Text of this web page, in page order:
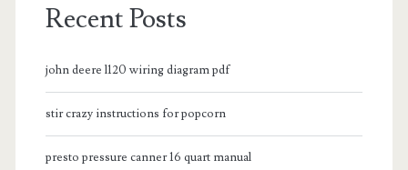
Recent Posts
john deere l120 wiring diagram pdf
stir crazy instructions for popcorn
presto pressure canner 16 quart manual